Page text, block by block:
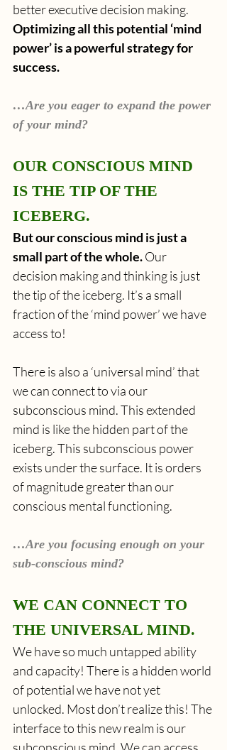
better executive decision making.
Optimizing all this potential ‘mind
power’ is a powerful strategy for
success.
…Are you eager to expand the power
of your mind?
OUR CONSCIOUS MIND
IS THE TIP OF THE
ICEBERG.
But our conscious mind is just a
small part of the whole. Our
decision making and thinking is just
the tip of the iceberg. It’s a small
fraction of the ‘mind power’ we have
access to!
There is also a ‘universal mind’ that
we can connect to via our
subconscious mind. This extended
mind is like the hidden part of the
iceberg. This subconscious power
exists under the surface. It is orders
of magnitude greater than our
conscious mental functioning.
…Are you focusing enough on your
sub-conscious mind?
WE CAN CONNECT TO
THE UNIVERSAL MIND.
We have so much untapped ability
and capacity! There is a hidden world
of potential we have not yet
unlocked. Most don’t realize this! The
interface to this new realm isour
subconscious mind. We can access